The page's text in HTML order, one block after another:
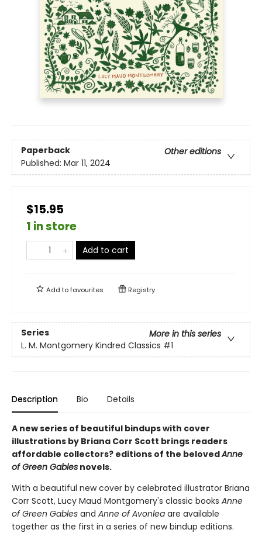
Paperback
Other editions
Published: Mar 11, 2024
$15.95
1 in store
Add to cart
Add tofavourites Registry
Series
More in this series
L. M. Montgomery Kindred Classics #1
Description Bio Details
A new series of beautiful bindups with cover
illustrations by Briana Corr Scott brings readers
affordable collectors? editions of the belovedAnne
of Green Gables novels.
With a beautiful new cover by celebrated illustrator Briana
Corr Scott, Lucy Maud Montgomery's classic books Anne
of Green Gables and Anne of Avonlea are available
together as the first in a series of new bindup editions.